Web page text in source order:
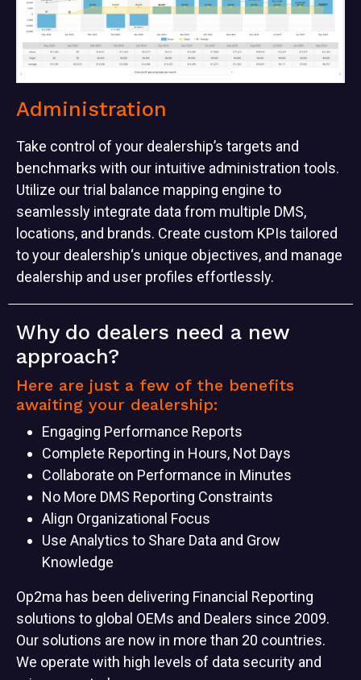
Administration
Take control of your dealership’s targets and
benchmarks with our intuitive administration tools.
Utilize our trial balance mapping engine to
seamlessly integrate data from multiple DMS,
locations, and brands. Create custom KPIs tailored
to your dealership‘s unique objectives, and manage
dealership and user profiles effortlessly.
Why do dealers need a new
approach?
Here are just a few of the benefits
awaiting your dealership:
Engaging Performance Reports
Complete Reporting in Hours, Not Days
Collaborate on Performance in Minutes
No More DMS Reporting Constraints
Align Organizational Focus
Use Analytics to Share Data and Grow
Knowledge
Op2ma has been delivering Financial Reporting
solutions to global OEMs and Dealers since 2009.
Our solutions are now in more than 20 countries.
We operate with high levels of data security and